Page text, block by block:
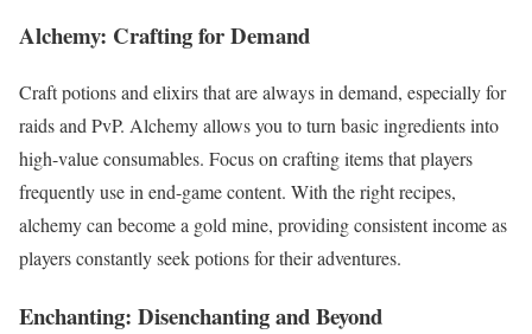
Alchemy: Crafting for Demand
Craft potions and elixirs that are always in demand, especially for
raids and PvP. Alchemy allows you to turn basic ingredients into
high-value consumables. Focus on crafting items that players
frequently use in end-game content. With the right recipes,
alchemy can become a gold mine, providing consistent income as
players constantly seek potions for their adventures.
Enchanting: Disenchanting and Beyond